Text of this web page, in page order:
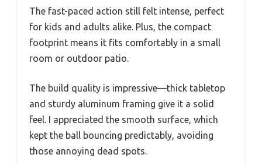
The fast-paced action still felt intense, perfect
for kids and adults alike. Plus, the compact
footprint means it fits comfortably in a small
room or outdoor patio.
The build quality is impressive—thick tabletop
and sturdy aluminum framing give it a solid
feel. I appreciated the smooth surface, which
kept the ball bouncing predictably, avoiding
those annoying dead spots.